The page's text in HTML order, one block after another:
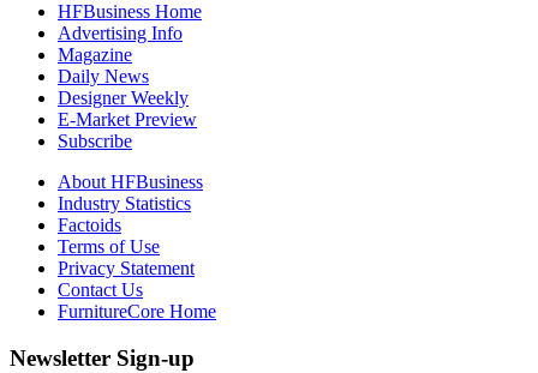
HFBusiness Home
Advertising Info
Magazine
Daily News
Designer Weekly
E-Market Preview
Subscribe
About HFBusiness
Industry Statistics
Factoids
Terms of Use
Privacy Statement
Contact Us
FurnitureCore Home
Newsletter Sign-up